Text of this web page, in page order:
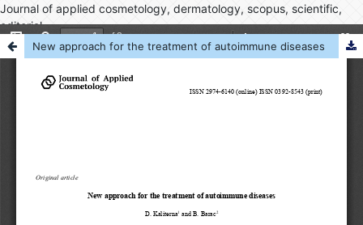
Journal of applied cosmetology, dermatology, scopus, scientific,
editorial
New approach for the treatment of autoimmune diseases